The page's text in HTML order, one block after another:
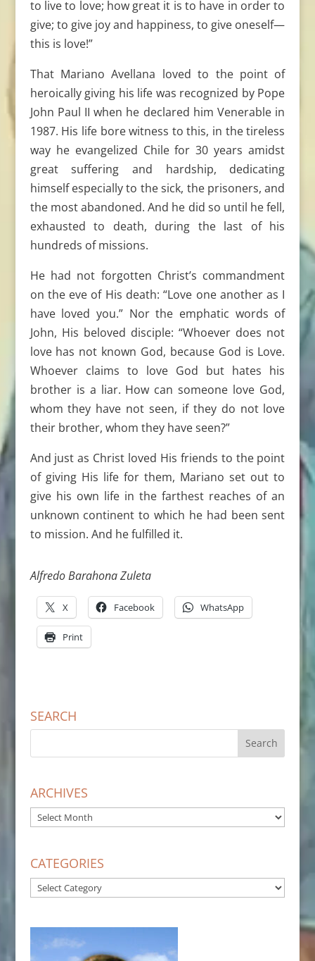
to live to love; how great it is to have in order to
give; to give joy and happiness, to give oneself—
this is love!”
That Mariano Avellana loved to the point of
heroically giving his life was recognized by Pope
John Paul II when he declared him Venerable in
1987. His life bore witness to this, in the tireless
way he evangelized Chile for 30 years amidst
great suffering and hardship, dedicating
himself especially to the sick, the prisoners, and
the most abandoned. And he did so until he fell,
exhausted to death, during the last of his
hundreds of missions.
He had not forgotten Christ’s commandment
on the eve of His death: “Love one another as I
have loved you.” Nor the emphatic words of
John, His beloved disciple: “Whoever does not
love has not known God, because God is Love.
Whoever claims to love God but hates his
brother is a liar. How can someone love God,
whom they have not seen, if they do not love
their brother, whom they have seen?”
And just as Christ loved His friends to the point
of giving His life for them, Mariano set out to
give his own life in the farthest reaches of an
unknown continent to which he had been sent
to mission. And he fulfilled it.
Alfredo Barahona Zuleta
X Facebook WhatsApp
Print
SEARCH
ARCHIVES
ARCHIVES
CATEGORIES
CATEGORIES